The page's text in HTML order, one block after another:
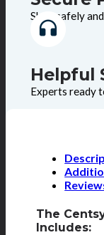
Shop safely
Helpful
Experts ready
The
Includes: